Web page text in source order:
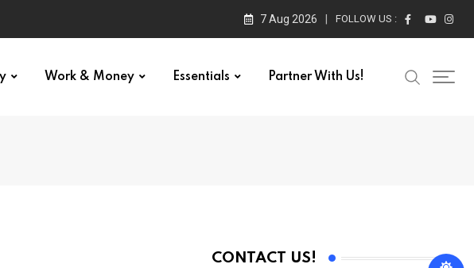
7 Aug 2026 FOLLOW US :
Work & Money Essentials Partner With Us!
CONTACT US!